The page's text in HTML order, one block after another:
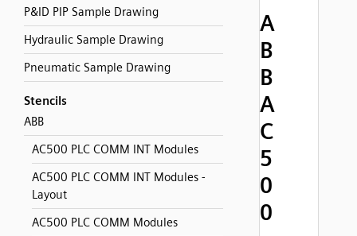
P&ID PIP Sample Drawing
Hydraulic Sample Drawing
Pneumatic Sample Drawing
Stencils
ABB
AC500 PLC COMM INT Modules
AC500 PLC COMM INT Modules -
Layout
AC500 PLC COMM Modules
A
B
B
A
C
5
0
0